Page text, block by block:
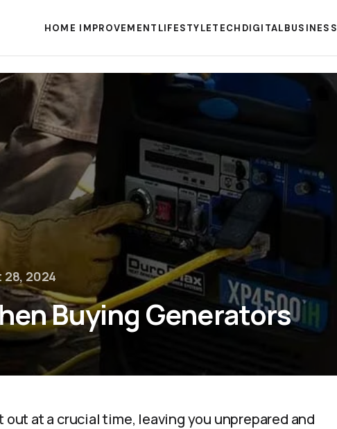
HOME IMPROVEMENT LIFESTYLETECH DIGITALBUSINESS
2024
Buying Generators
at a crucial time, leaving you unprepared and